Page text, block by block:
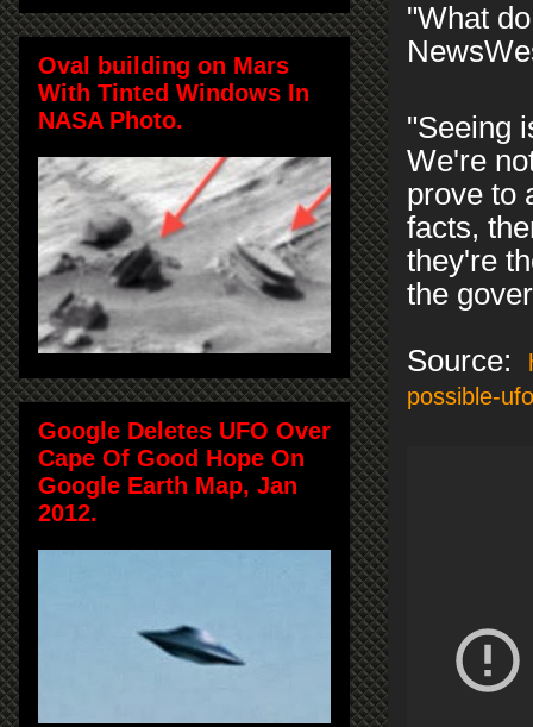
"What
"Seeing
We're
prove to
facts,
they're
the
Source:
possible-
Oval building on Mars
With Tinted Windows In
NASA Photo.
Google Deletes UFO Over
Cape Of Good Hope On
Google Earth Map, Jan
2012.